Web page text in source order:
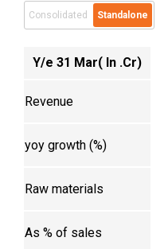
Consolidated Standalone
Y/e 31 Mar( In .Cr)
Revenue
yoy growth (%)
Raw materials
As % of sales